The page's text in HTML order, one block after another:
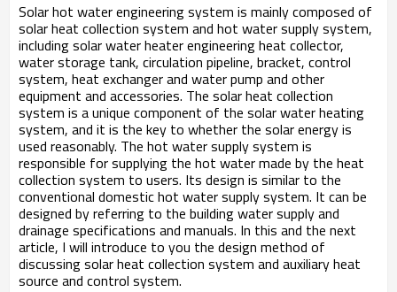
Solar hot water engineering system is mainly composed of
solar heat collection system and hot water supply system,
including solar water heater engineering heat collector,
water storage tank, circulation pipeline, bracket, control
system, heat exchanger and water pump and other
equipment and accessories. The solar heat collection
system is a unique component of the solar water heating
system, and it is the key to whether the solar energy is
used reasonably. The hot water supply system is
responsible for supplying the hot water made by the heat
collection system to users. Its design is similar to the
conventional domestic hot water supply system. It can be
designed by referring to the building water supply and
drainage specifications and manuals. In this and the next
article, I will introduce to you the design method of
discussing solar heat collection system and auxiliary heat
source and control system.